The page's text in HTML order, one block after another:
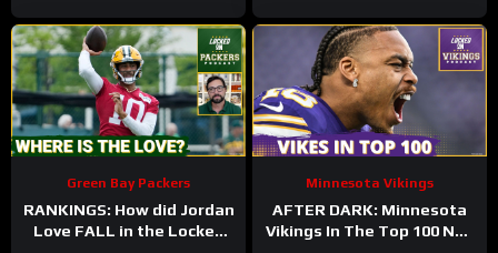
Green Bay Packers
RANKINGS: How did Jordan
Love FALL in the Locked
Minnesota Vikings
AFTER DARK: Minnesota
Vikings In The Top 100 NFL